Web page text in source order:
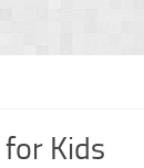
Kids